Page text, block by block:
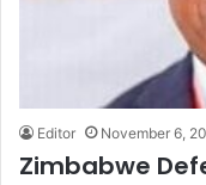
Editor November 6,
Zimbabwe